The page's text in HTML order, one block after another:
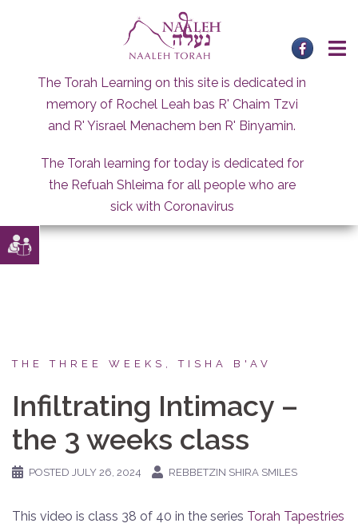
The Torah Learning on this site is dedicated in
memory of Rochel Leah bas R' Chaim Tzvi
and R' Yisrael Menachem ben R' Binyamin.
The Torah learning for today is dedicated for
the Refuah Shleima for all people who are
sick with Coronavirus
THE THREE WEEKS, TISHA B'AV
Infiltrating Intimacy –
the 3 weeks class
POSTED JULY 26, 2024 REBBETZIN SHIRA SMILES
This video is class 38 of 40 in the series Torah Tapestries